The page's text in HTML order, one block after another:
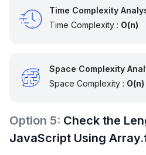
Time Complexity
Time Complexity : O(n)
Space Complexity
Space Complexity : O(n)
Option 5: Check the
JavaScript Using